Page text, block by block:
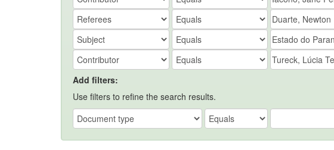
Add filters:
Use filters to refine the search results.